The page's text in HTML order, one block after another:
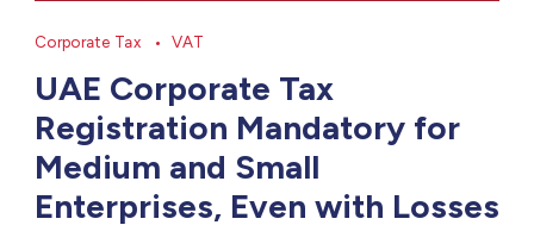
Corporate Tax VAT
UAE Corporate Tax
Registration Mandatory for
Medium and Small
Enterprises, Even with Losses